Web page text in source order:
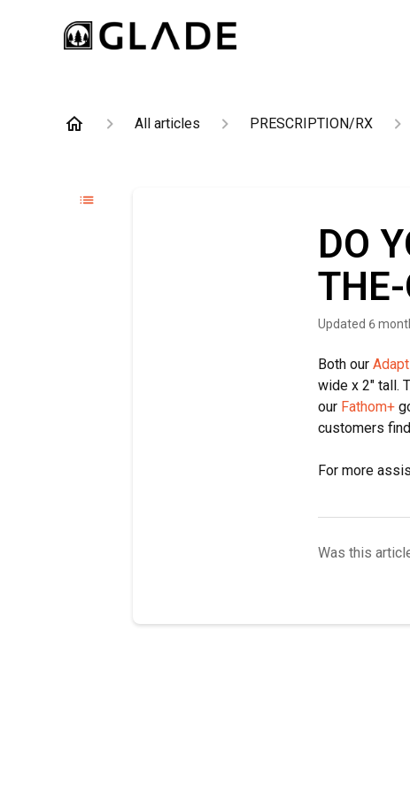
All articles PRESCRIPTION/RX
DO
Updated 6
Both our
wide x 2" tall.
our Fathom+
customers
For more
Was this